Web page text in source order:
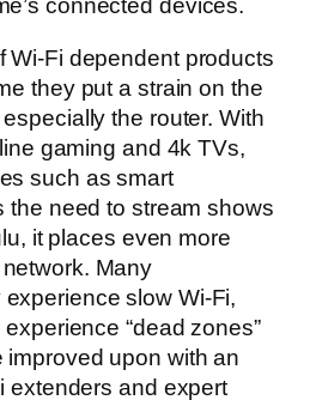
connected devices.
Wi-Fi dependent products
they put a strain on the
especially the router. With
gaming and 4k TVs,
such as smart
the need to stream shows
it places even more
Many
slow Wi-Fi,
“dead zones”
upon with an
extenders and expert